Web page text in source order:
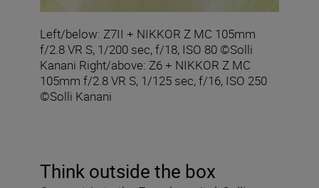
Left/below: Z7II + NIKKOR Z MC 105mm
f/2.8 VR S, 1/200 sec, f/18, ISO 80 ©Solli
Kanani Right/above: Z6 + NIKKOR Z MC
105mm f/2.8 VR S, 1/125 sec, f/16, ISO 250
©Solli Kanani
Think outside the box